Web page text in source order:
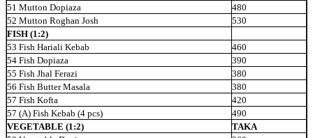
51 Mutton Dopiaza
480
52 Mutton Roghan Josh
530
FISH (1:2)
53 Fish Hariali Kebab
460
54 Fish Dopiaza
390
55 Fish Jhal Ferazi
380
56 Fish Butter Masala
380
57 Fish Kofta
420
57 (A) Fish Kebab (4 pcs)
490
VEGETABLE (1:2)
TAKA